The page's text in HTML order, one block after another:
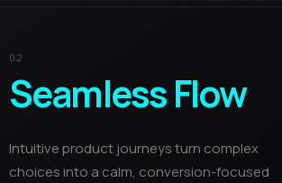
02
Seamless Flow
Intuitive product journeys turn complex
choices into a calm, conversion-focused